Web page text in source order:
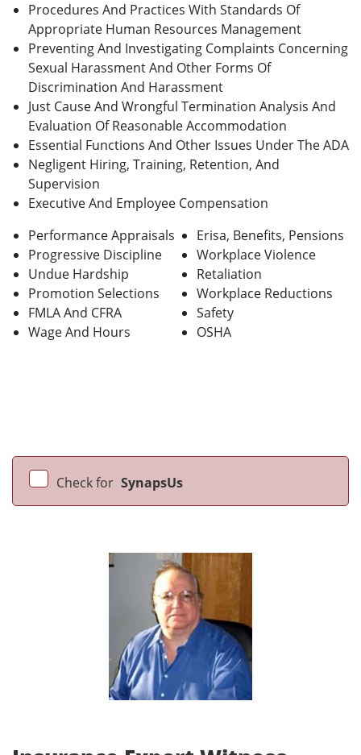
Procedures And Practices With Standards Of
Appropriate Human Resources Management
Preventing And Investigating Complaints Concerning
Sexual Harassment And Other Forms Of
Discrimination And Harassment
Just Cause And Wrongful Termination Analysis And
Evaluation Of Reasonable Accommodation
Essential Functions And Other Issues Under The ADA
Negligent Hiring, Training, Retention, And
Supervision
Executive And Employee Compensation
Performance Appraisals
Progressive Discipline
Undue Hardship
Promotion Selections
FMLA And CFRA
Wage And Hours
Erisa, Benefits, Pensions
Workplace Violence
Retaliation
Workplace Reductions
Safety
OSHA
Check for SynapsUs